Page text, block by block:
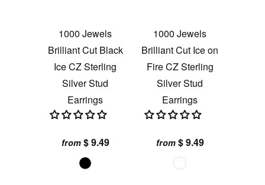
1000 Jewels
Brilliant Cut Black
Ice CZ Sterling
Silver Stud
Earrings
from $ 9.49
1000 Jewels
Brilliant Cut Ice on
Fire CZ Sterling
Silver Stud
Earrings
from $ 9.49